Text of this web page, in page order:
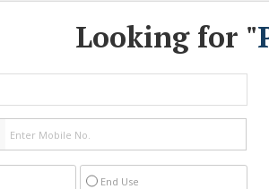
Looking for "
End Use